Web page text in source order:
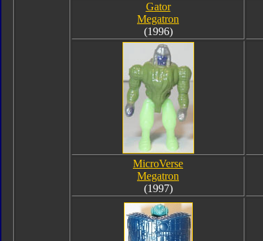
Gator
Megatron
(1996)
MicroVerse
Megatron
(1997)